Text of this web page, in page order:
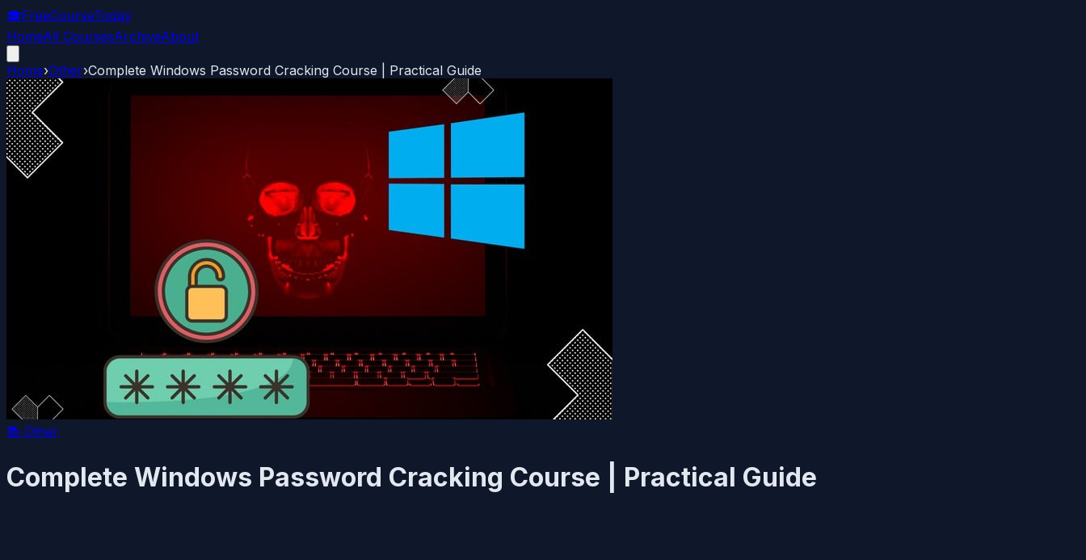
🎓FreeCourseToday
HomeAll CoursesArchiveAbout
Home›Other›Complete Windows Password Cracking Course | Practical Guide
📚 Other
Complete Windows Password Cracking Course | Practical Guide